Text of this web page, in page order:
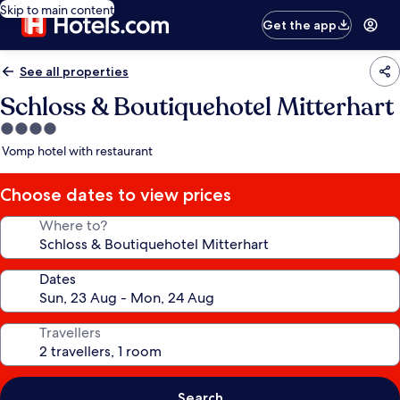
Skip to main content
Get the app
See all properties
Schloss & Boutiquehotel Mitterhart
4.0
star
Vomp hotel with restaurant
Choose dates to view prices
Where to?
Dates
Travellers